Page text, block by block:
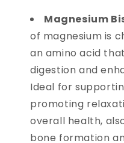
Magnesium
of magnesium is
an amino acid
digestion and
Ideal for
promoting
overall health,
bone formation